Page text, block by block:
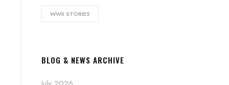
WWII STORIES
BLOG & NEWS ARCHIVE